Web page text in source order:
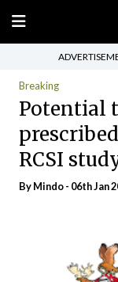
Breaking
Potential
RCSI
ByMindo- 06th Jan